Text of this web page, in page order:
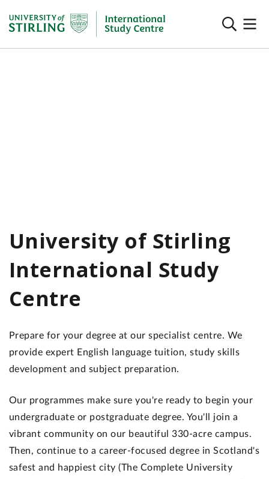
University of Stirling
International Study
Centre
Prepare for your degree at our specialist centre. We
provide expert English language tuition, study skills
development and subject preparation.
Our programmes make sure you're ready to begin your
undergraduate or postgraduate degree. You'll join a
vibrant community on our beautiful 330-acre campus.
Then, continue to a career-focused degree in Scotland's
safest and happiest city (The Complete University